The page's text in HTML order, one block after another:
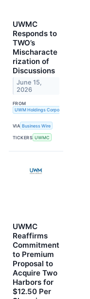
UWMC
Responds to
TWO’s
Mischaracte
rization of
Discussions
June 15,
2026
FROM
UWM Holdings Corporation
VIA Business Wire
TICKERS UWMC
UWMC
Reaffirms
Commitment
to Premium
Proposal to
Acquire Two
Harbors for
$12.50 Per